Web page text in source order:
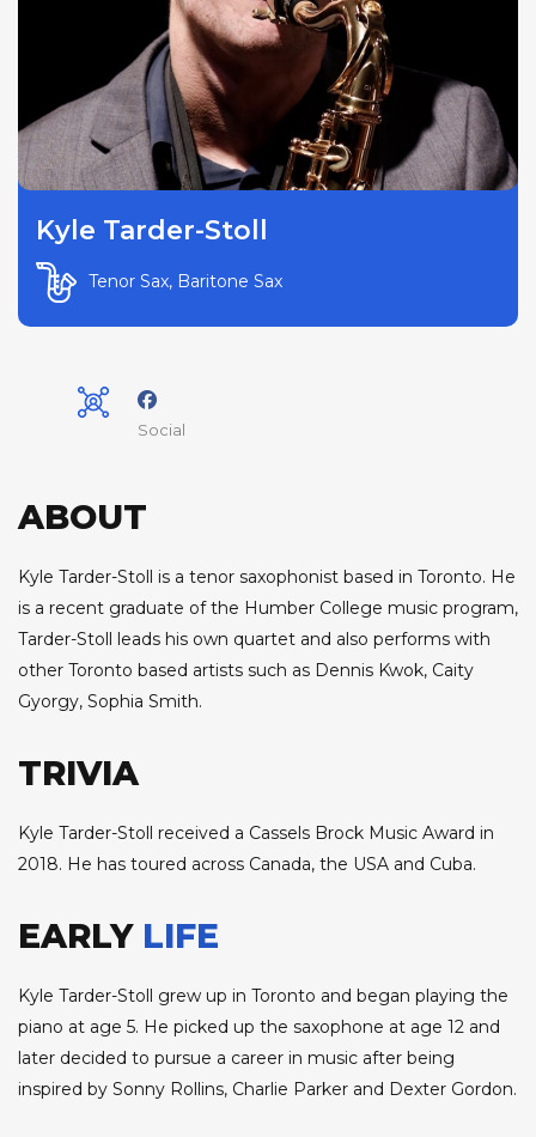
Kyle Tarder-Stoll
Tenor Sax, Baritone Sax
Social
ABOUT
Kyle Tarder-Stoll is a tenor saxophonist based in Toronto. He
is a recent graduate of the Humber College music program,
Tarder-Stoll leads his own quartet and also performs with
other Toronto based artists such as Dennis Kwok, Caity
Gyorgy, Sophia Smith.
TRIVIA
Kyle Tarder-Stoll received a Cassels Brock Music Award in
2018. He has toured across Canada, the USA and Cuba.
EARLY LIFE
Kyle Tarder-Stoll grew up in Toronto and began playing the
piano at age 5. He picked up the saxophone at age 12 and
later decided to pursue a career in music after being
inspired by Sonny Rollins, Charlie Parker and Dexter Gordon.